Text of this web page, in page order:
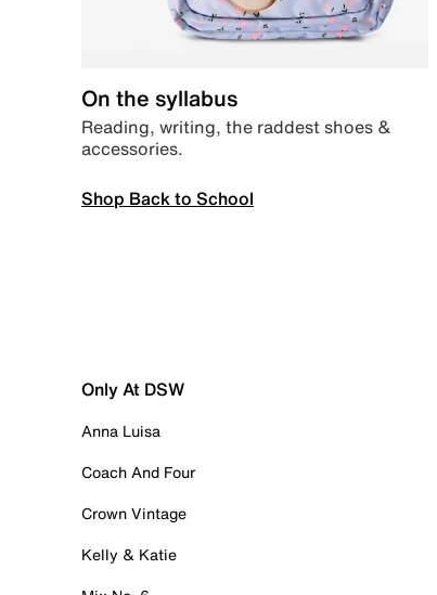
On the syllabus
Reading, writing, the raddest shoes &
accessories.
Shop Back to School
Only At DSW
Anna Luisa
Coach And Four
Crown Vintage
Kelly & Katie